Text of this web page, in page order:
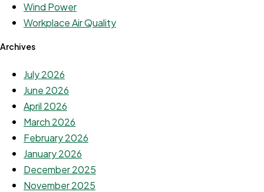
Wind Power
Workplace Air Quality
Archives
July 2026
June 2026
April 2026
March 2026
February 2026
January 2026
December 2025
November 2025